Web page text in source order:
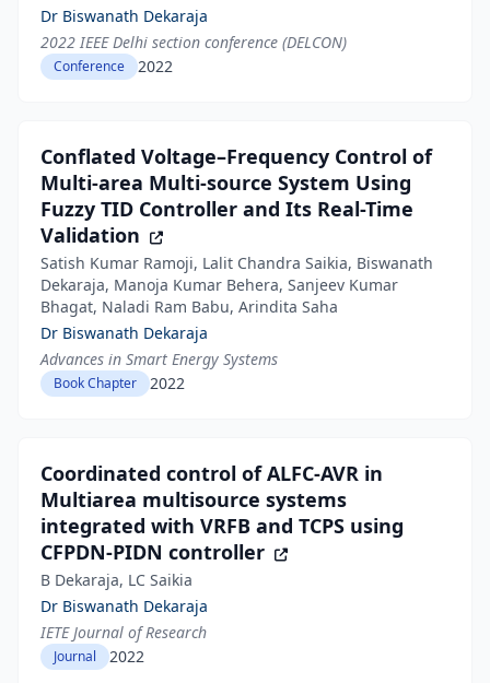
Dr Biswanath Dekaraja
2022 IEEE Delhi section conference (DELCON)
Conference 2022
Conflated Voltage–Frequency Control of
Multi-area Multi-source System Using
Fuzzy TID Controller and Its Real-Time
Validation
Satish Kumar Ramoji, Lalit Chandra Saikia, Biswanath
Dekaraja, Manoja Kumar Behera, Sanjeev Kumar
Bhagat, Naladi Ram Babu, Arindita Saha
Dr Biswanath Dekaraja
Advances in Smart Energy Systems
Book Chapter 2022
Coordinated control of ALFC-AVR in
Multiarea multisource systems
integrated with VRFB and TCPS using
CFPDN-PIDN controller
B Dekaraja, LC Saikia
Dr Biswanath Dekaraja
IETE Journal of Research
Journal 2022